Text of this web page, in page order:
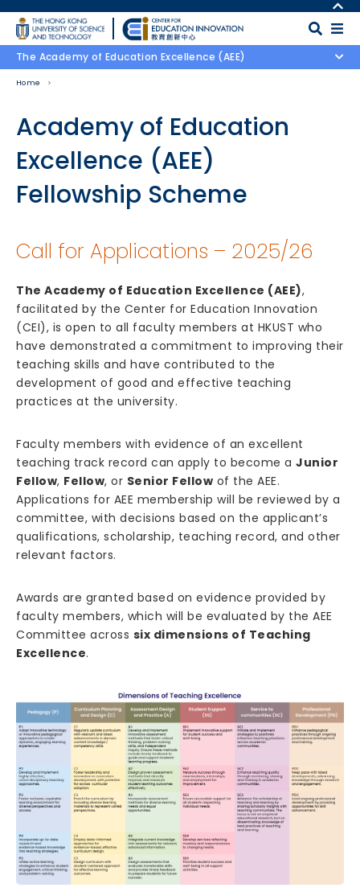
Skip to main content
MORE ABOUT HKUST
UNIVERSITY NEWS
ACADEMIC DEPARTMENTS A-Z
MAP & DIRECTIONS
CAREERS AT HKUST
ABOUT HKUST
Home
BodyAcademy of Education
Excellence (AEE)
Fellowship Scheme
Call for Applications – 2025/26
The Academy of Education Excellence (AEE),
facilitated by the Center for Education Innovation
(CEI), is open to all faculty members at HKUST who
have demonstrated a commitment to improving their
teaching skills and have contributed to the
development of good and effective teaching
practices at the university.
Faculty members with evidence of an excellent
teaching track record can apply to become a Junior
Fellow, Fellow, or Senior Fellow of the AEE.
Applications for AEE membership will be reviewed by a
committee, with decisions based on the applicant’s
qualifications, scholarship, teaching record, and other
relevant factors.
Awards are granted based on evidence provided by
faculty members, which will be evaluated by the AEE
Committee across six dimensions of Teaching
Excellence.
The Academy of Education Excellence (AEE)